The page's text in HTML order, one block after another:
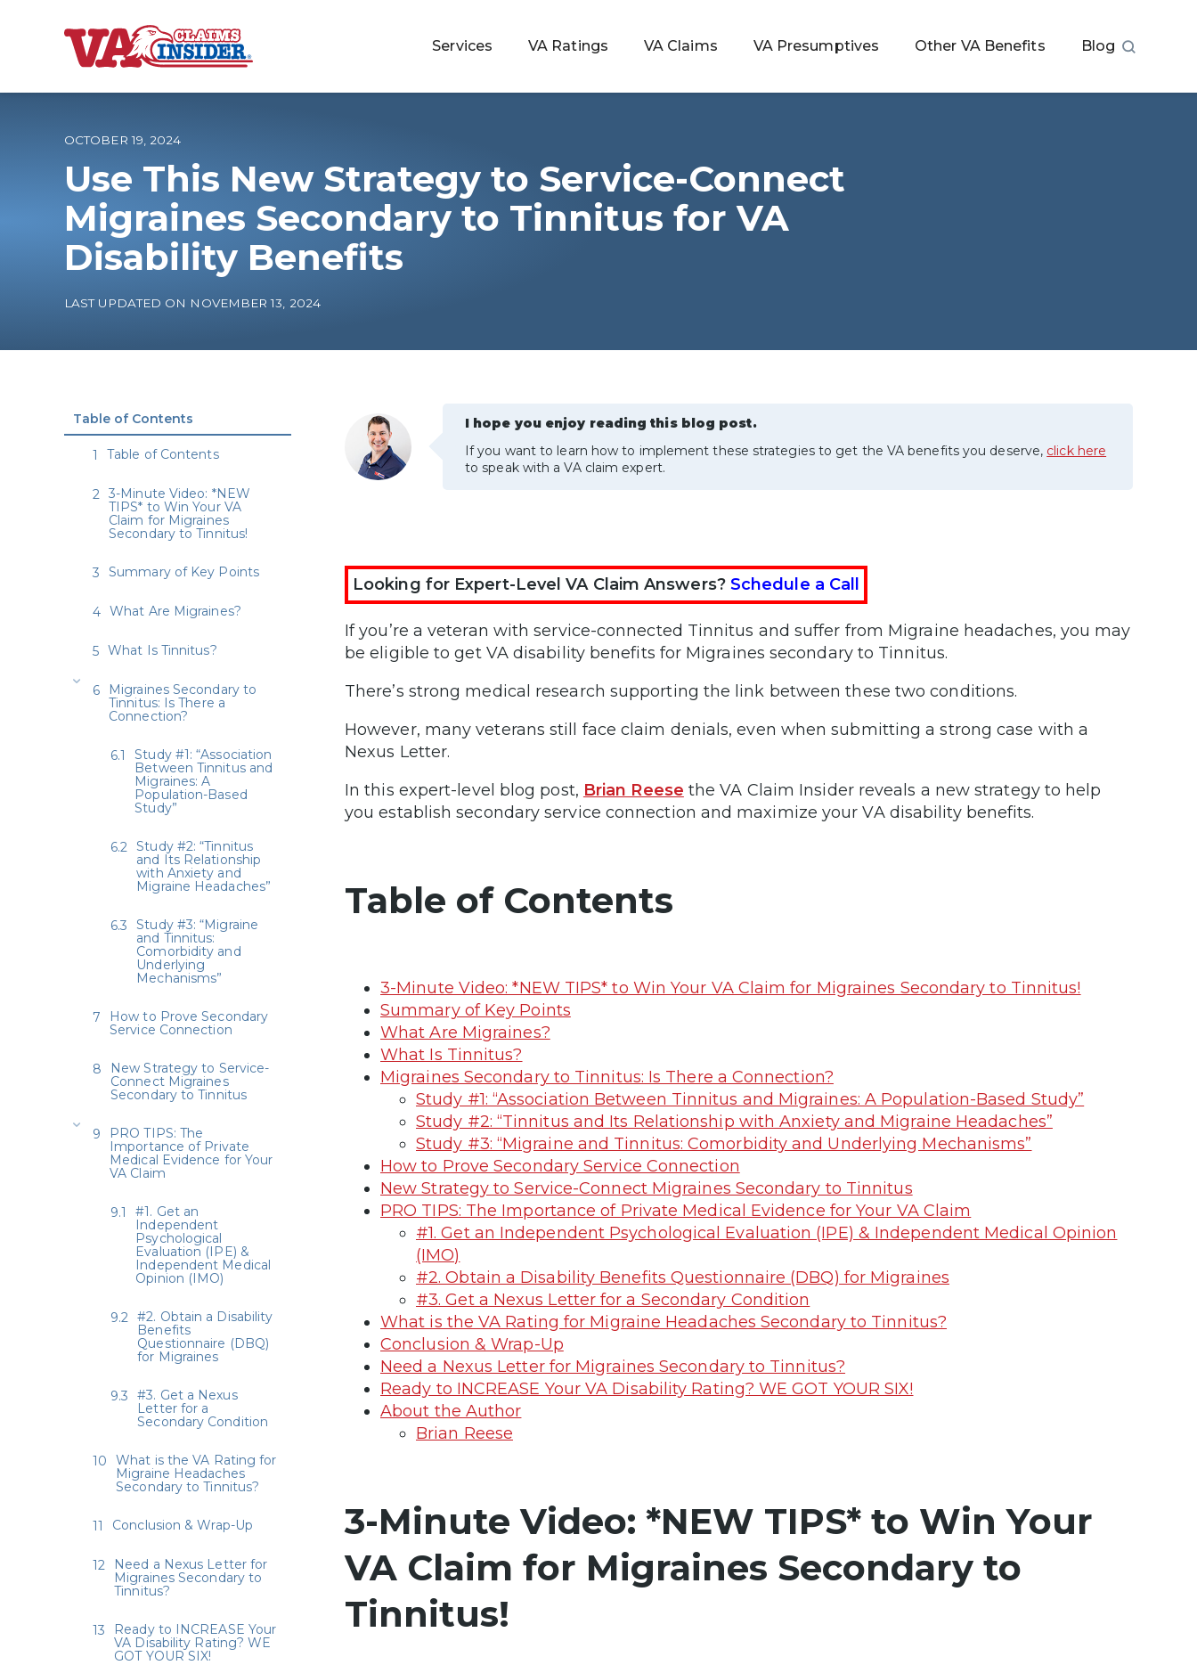
B
o
h
o
m
e
Services VA Ratings VA Claims VA Presumptives Other VA Benefits Blog
Increase My VA Rating
VA Ratings by Condition
100% VA Disability
OCTOBER 19, 2024
Use This New Strategy to Service-Connect
Migraines Secondary to Tinnitus for VA
Disability Benefits
LAST UPDATED ON NOVEMBER 13, 2024
I hope you enjoy reading this blog post.
If you want to learn how to implement these strategies to get the VA benefits you deserve, click here
to speak with a VA claim expert.
Looking for Expert-Level VA Claim Answers? Schedule a Call
If you’re a veteran with service-connected Tinnitus and suffer from Migraine headaches, you may
be eligible to get VA disability benefits for Migraines secondary to Tinnitus.
There’s strong medical research supporting the link between these two conditions.
However, many veterans still face claim denials, even when submitting a strong case with a
Nexus Letter.
In this expert-level blog post, Brian Reese the VA Claim Insider reveals a new strategy to help
you establish secondary service connection and maximize your VA disability benefits.
Table of Contents
3-Minute Video: *NEW TIPS* to Win Your VA Claim for Migraines Secondary to Tinnitus!
Summary of Key Points
What Are Migraines?
What Is Tinnitus?
Migraines Secondary to Tinnitus: Is There a Connection?
Study #1: “Association Between Tinnitus and Migraines: A Population-Based Study”
Study #2: “Tinnitus and Its Relationship with Anxiety and Migraine Headaches”
Study #3: “Migraine and Tinnitus: Comorbidity and Underlying Mechanisms”
How to Prove Secondary Service Connection
New Strategy to Service-Connect Migraines Secondary to Tinnitus
PRO TIPS: The Importance of Private Medical Evidence for Your VA Claim
#1. Get an Independent Psychological Evaluation (IPE) & Independent Medical Opinion
(IMO)
#2. Obtain a Disability Benefits Questionnaire (DBQ) for Migraines
#3. Get a Nexus Letter for a Secondary Condition
What is the VA Rating for Migraine Headaches Secondary to Tinnitus?
Conclusion & Wrap-Up
Need a Nexus Letter for Migraines Secondary to Tinnitus?
Ready to INCREASE Your VA Disability Rating? WE GOT YOUR SIX!
About the Author
Brian Reese
3-Minute Video: *NEW TIPS* to Win Your
VA Claim for Migraines Secondary to
Tinnitus!
Table of Contents
Table of Contents
3-Minute Video: *NEW
TIPS* to Win Your VA
Claim for Migraines
Secondary to Tinnitus!
Summary of Key Points
What Are Migraines?
What Is Tinnitus?
Migraines Secondary to
Tinnitus: Is There a
Connection?
Study #1: “Association
Between Tinnitus and
Migraines: A
Population-Based
Study”
Study #2: “Tinnitus
and Its Relationship
with Anxiety and
Migraine Headaches”
Study #3: “Migraine
and Tinnitus:
Comorbidity and
Underlying
Mechanisms”
How to Prove Secondary
Service Connection
New Strategy to Service-
Connect Migraines
Secondary to Tinnitus
PRO TIPS: The
Importance of Private
Medical Evidence for Your
VA Claim
#1. Get an
Independent
Psychological
Evaluation (IPE) &
Independent Medical
Opinion (IMO)
#2. Obtain a Disability
Benefits
Questionnaire (DBQ)
for Migraines
#3. Get a Nexus
Letter for a
Secondary Condition
What is the VA Rating for
Migraine Headaches
Secondary to Tinnitus?
Conclusion & Wrap-Up
Need a Nexus Letter for
Migraines Secondary to
Tinnitus?
Ready to INCREASE Your
VA Disability Rating? WE
GOT YOUR SIX!